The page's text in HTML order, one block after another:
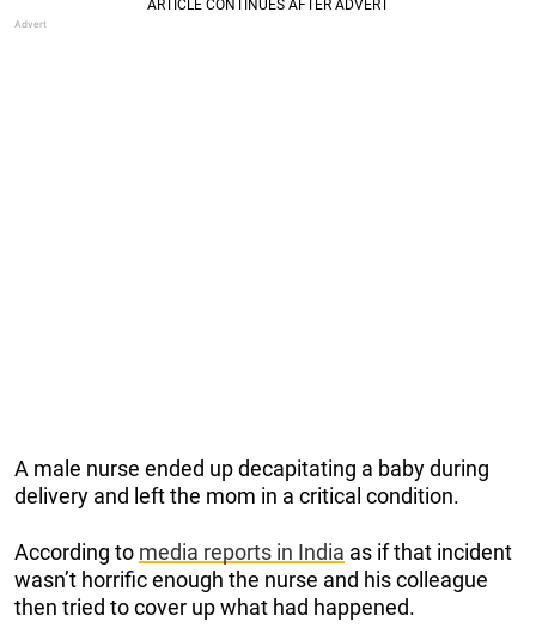
A male nurse ended up decapitating a baby during
delivery and left the mom in a critical condition.
According to media reports in India as if that incident
wasn’t horrific enough the nurse and his colleague
then tried to cover up what had happened.